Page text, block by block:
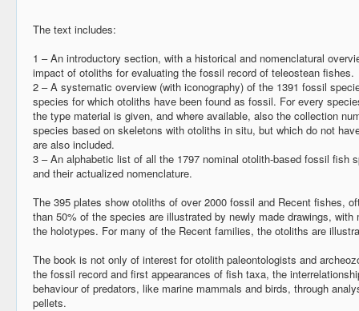
The text includes:
1 – An introductory section, with a historical and nomenclatural
impact of otoliths for evaluating the fossil record of teleostean fishes.
2 – A systematic overview (with iconography) of the 1391 fossil
species for which otoliths have been found as fossil. For every
the type material is given, and where available, also the collection
species based on skeletons with otoliths in situ, but which do not
are also included.
3 – An alphabetic list of all the 1797 nominal otolith-based fossil fish
and their actualized nomenclature.
The 395 plates show otoliths of over 2000 fossil and Recent fishes,
than 50% of the species are illustrated by newly made drawings,
the holotypes. For many of the Recent families, the otoliths are
The book is not only of interest for otolith paleontologists and
the fossil record and first appearances of fish taxa, the
behaviour of predators, like marine mammals and birds, through
pellets.